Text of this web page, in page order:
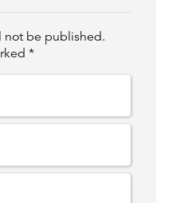
not be published.
*